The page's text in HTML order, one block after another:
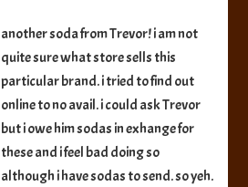
another soda from Trevor! i am not
quite sure what store sells this
particular brand. i tried to find out
online to no avail. i could ask Trevor
but i owe him sodas in exhange for
these and i feel bad doing so
although i have sodas to send. so yeh.